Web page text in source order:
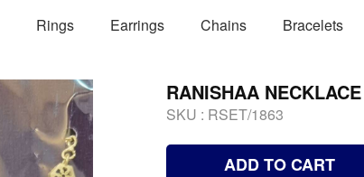
Rings Earrings Chains Bracelets
RANISHAA NECKLACE
SKU : RSET/1863
ADD TO CART